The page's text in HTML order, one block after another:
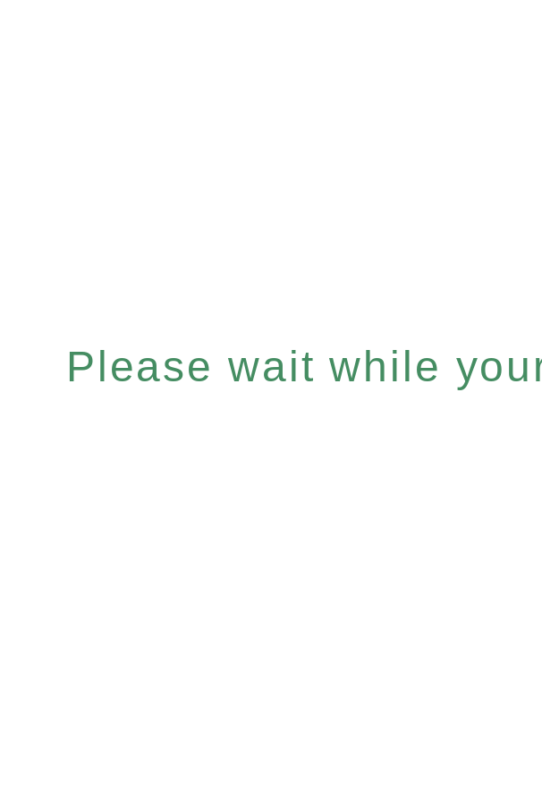
Please wait while